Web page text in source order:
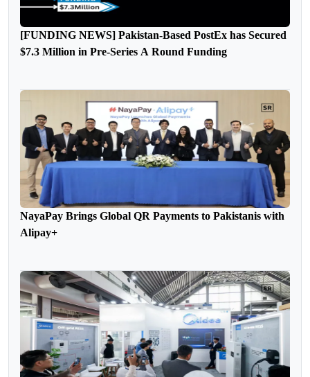
[FUNDING NEWS] Pakistan-Based PostEx has Secured
$7.3 Million in Pre-Series A Round Funding
NayaPay Brings Global QR Payments to Pakistanis with
Alipay+